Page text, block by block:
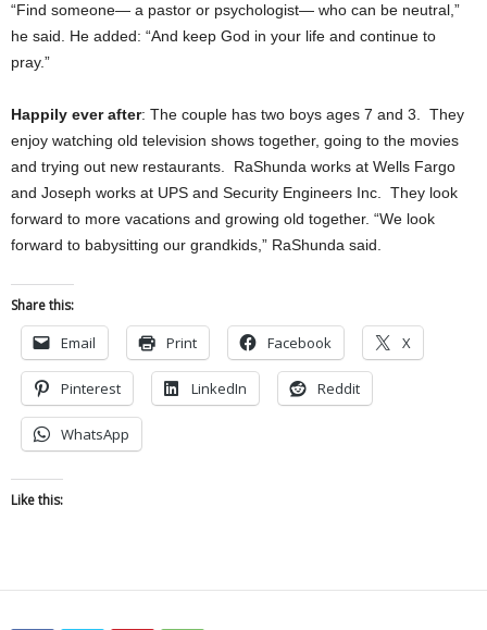
“Find someone— a pastor or psychologist— who can be neutral,”
he said. He added: “And keep God in your life and continue to
pray.”
Happily ever after: The couple has two boys ages 7 and 3. They
enjoy watching old television shows together, going to the movies
and trying out new restaurants. RaShunda works at Wells Fargo
and Joseph works at UPS and Security Engineers Inc. They look
forward to more vacations and growing old together. “We look
forward to babysitting our grandkids,” RaShunda said.
Share this:
Email Print Facebook X
Pinterest LinkedIn Reddit
WhatsApp
Like this: